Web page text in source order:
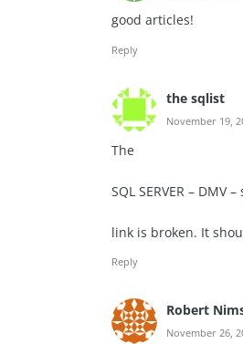
good articles!
Reply
the sqlist
November 19,
The
SQL SERVER – DMV
link is broken. It
Reply
Robert
November 26,